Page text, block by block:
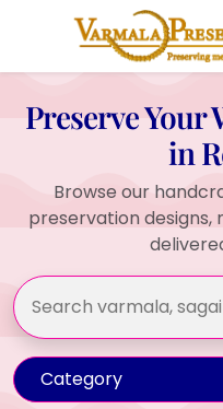
Preserve Your
in
Browse our
preservation designs,
Category